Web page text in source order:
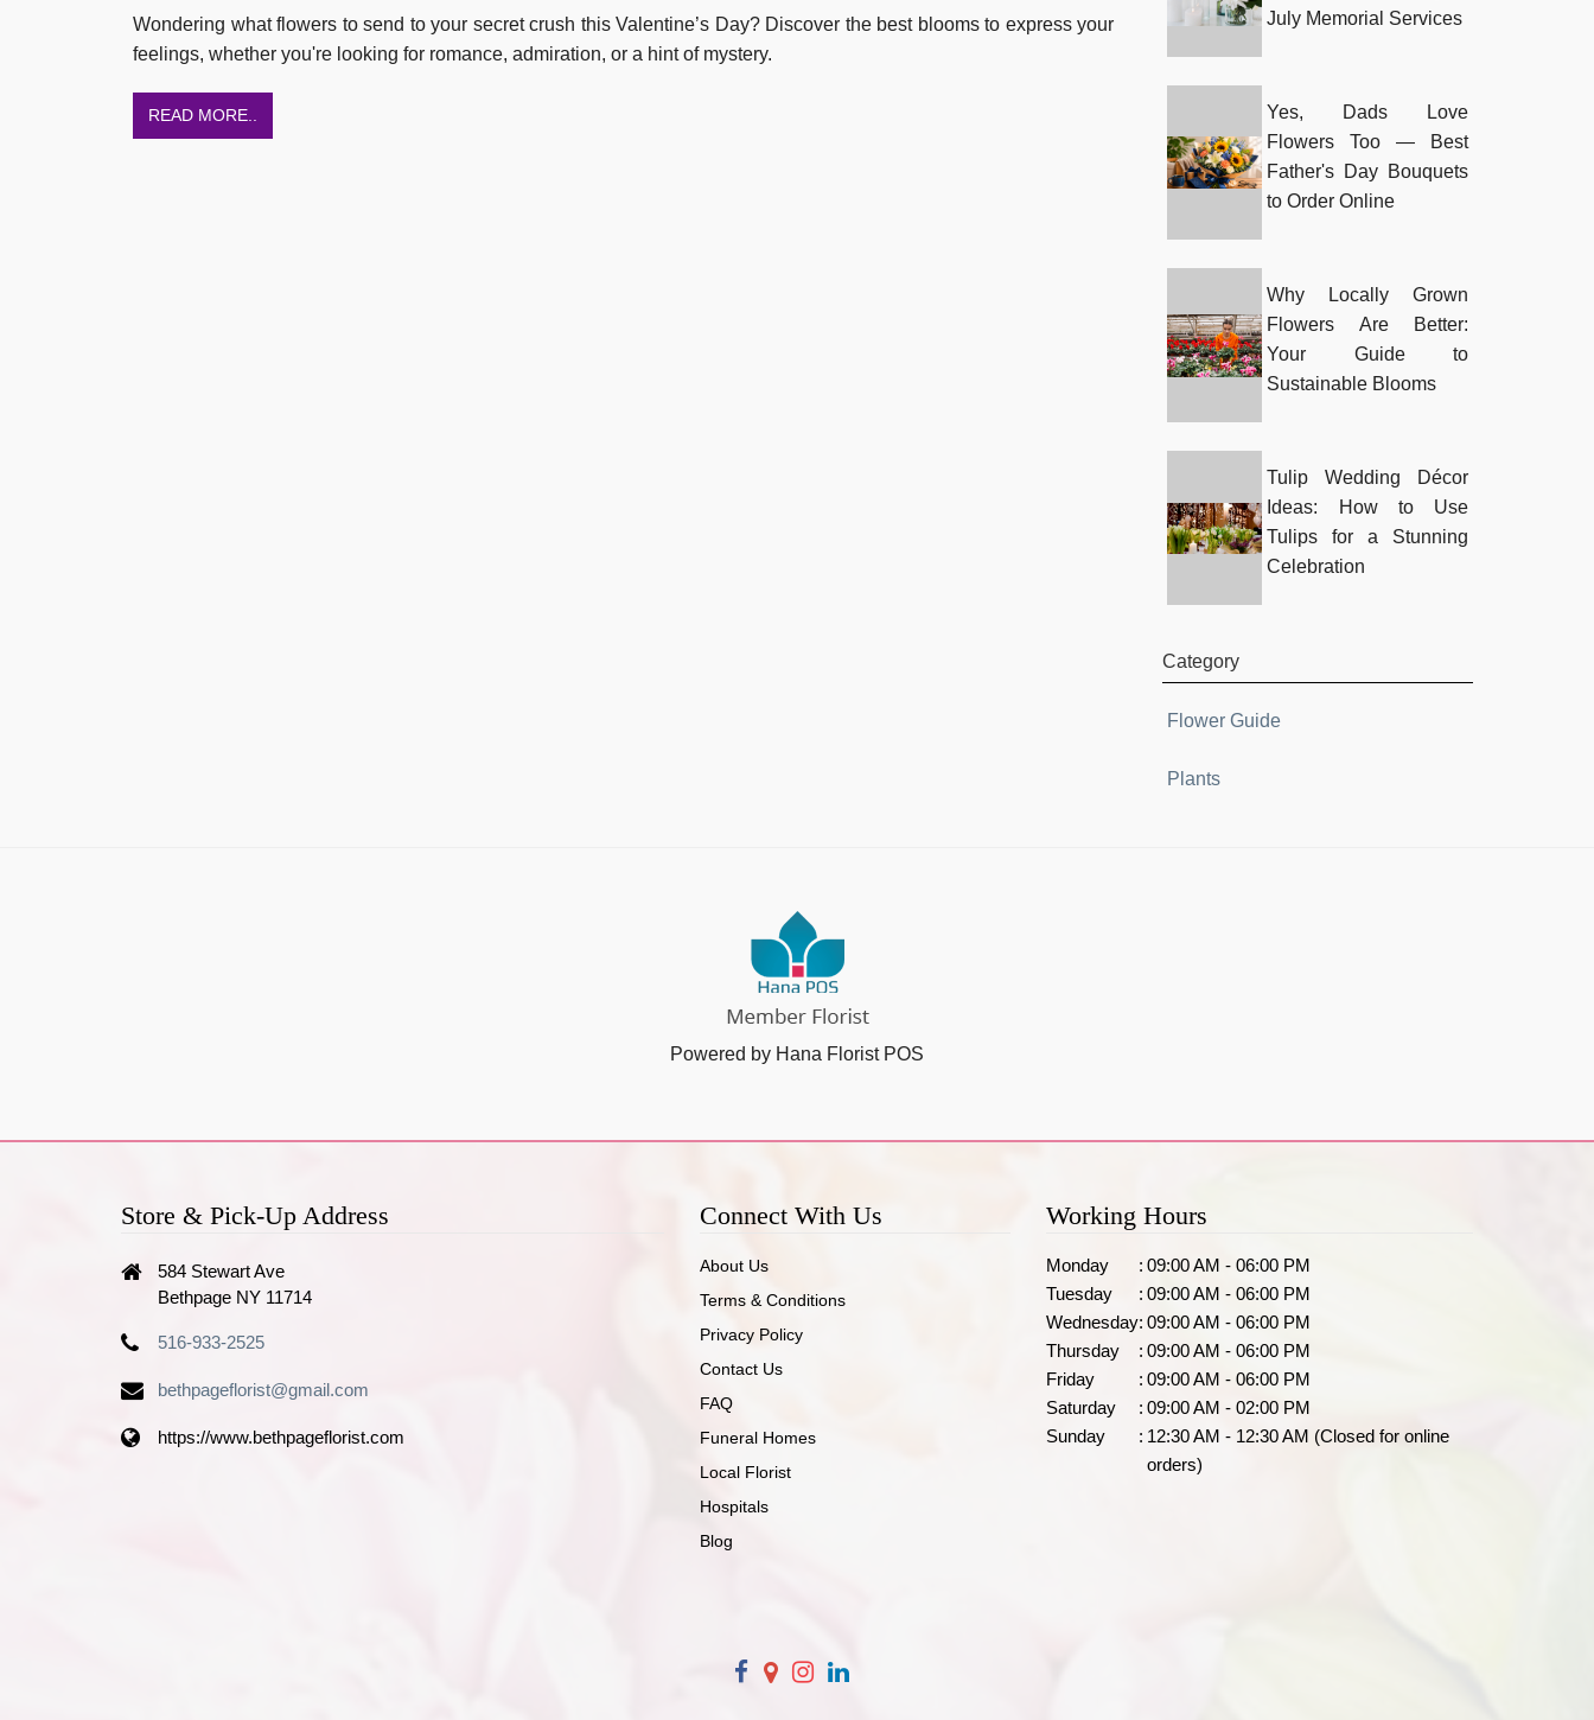
Wondering what flowers to send to your secret crush this Valentine’s Day? Discover the best blooms to express your
feelings, whether you're looking for romance, admiration, or a hint of mystery.
READ MORE..
July Memorial Services
Yes, Dads Love
Flowers Too — Best
Father's Day Bouquets
to Order Online
Why Locally Grown
Flowers Are Better:
Your Guide to
Sustainable Blooms
Tulip Wedding Décor
Ideas: How to Use
Tulips for a Stunning
Celebration
Category
Flower Guide
Plants
Powered by Hana Florist POS
Store & Pick-Up Address
584 Stewart Ave
Bethpage NY 11714
516-933-2525
bethpageflorist@gmail.com
https://www.bethpageflorist.com
Connect With Us
About Us
Terms & Conditions
Privacy Policy
Contact Us
FAQ
Funeral Homes
Local Florist
Hospitals
Blog
Working Hours
Monday : 09:00 AM - 06:00 PM
Tuesday
: 09:00 AM - 06:00 PM
Wednesday: 09:00 AM - 06:00 PM
Thursday
: 09:00 AM - 06:00 PM
Friday
: 09:00 AM - 06:00 PM
Saturday
: 09:00 AM - 02:00 PM
Sunday
: 12:30 AM - 12:30 AM (Closed for online
orders)